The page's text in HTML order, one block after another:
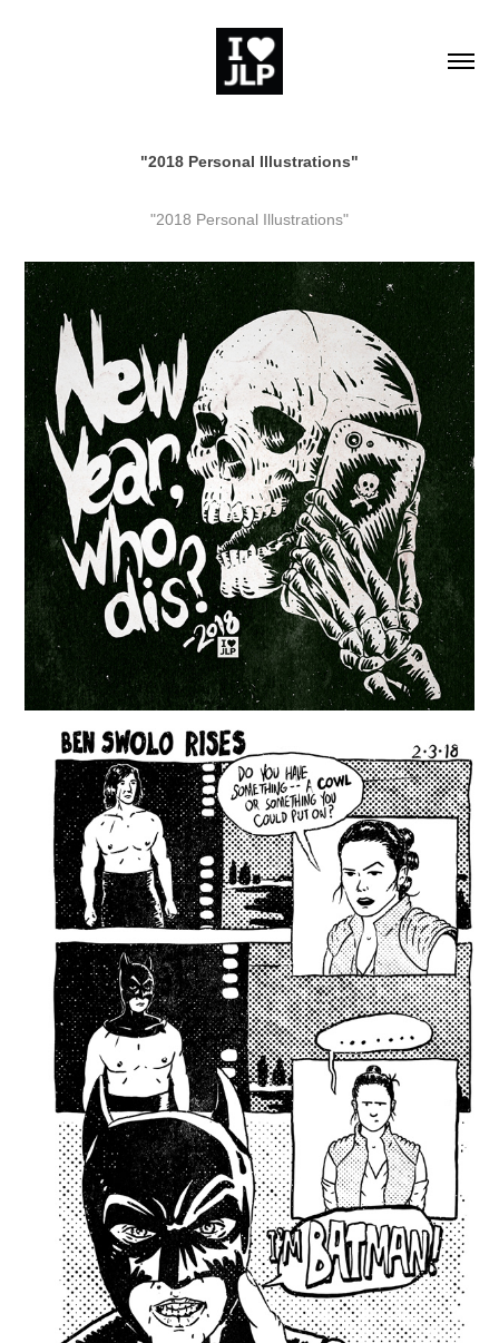
"2018 Personal Illustrations"
"2018 Personal Illustrations"